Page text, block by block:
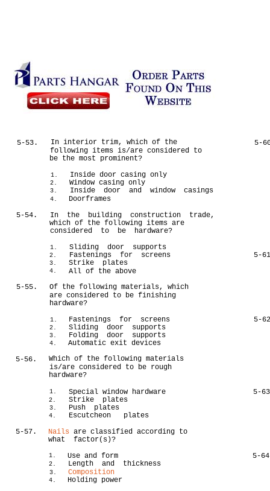
5-53.
In interior trim, which of the
following items is/are considered to
be the most prominent?
1. Inside door casing only
2. Window casing only
3. Inside door and window casings
4.
Doorframes
5-54.
In the building construction trade,
which of the following items are
considered to be hardware?
1. Sliding door supports
2. Fastenings for screens
3. Strike plates
4.
All of the above
5-55.
Of the following materials, which
are considered to be finishing
hardware?
1. Fastenings for screens
2. Sliding door supports
3. Folding door supports
4.
Automatic exit devices
5-56.
Which of the following materials
is/are considered to be rough
hardware?
1. Special window hardware
2. Strike plates
3. Push plates
4.
Escutcheon plates
5-57.
Nails are classified according to
what factor(s)?
1. Use and form
2. Length and thickness
3. Composition
4.
Holding power
5-
5-
5-
5-
5-